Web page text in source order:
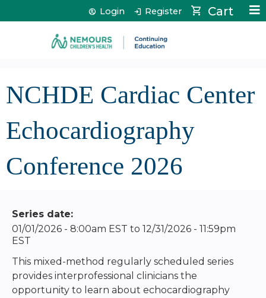
Jump to content Cart
Login Register
NCHDE Cardiac Center
Echocardiography
Conference 2026
Series date:
01/01/2026 - 8:00am EST to 12/31/2026 - 11:59pm
EST
This mixed-method regularly scheduled series
provides interprofessional clinicians the
opportunity to learn about echocardiography